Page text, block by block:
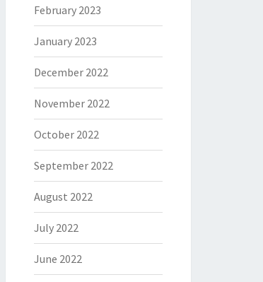
February 2023
January 2023
December 2022
November 2022
October 2022
September 2022
August 2022
July 2022
June 2022